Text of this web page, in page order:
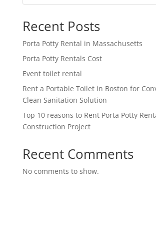
Recent Posts
Porta Potty Rental in Massachusetts
Porta Potty Rentals Cost
Event toilet rental
Rent a Portable Toilet in Boston for
Clean Sanitation Solution
Top 10 reasons to Rent Porta Potty
Construction Project
Recent Comments
No comments to show.